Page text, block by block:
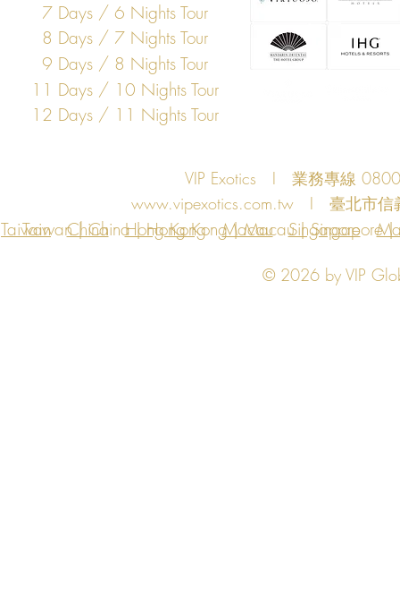
7 Days / 6 Nights Tour
8 Days / 7 Nights Tour
9 Days / 8 Nights Tour
11 Days / 10 Nights Tour
12 Days / 11 Nights Tour
VIP Exotics I 業務專線
www.vipexotics.com.tw I 臺北市信
Taiwan | China | Hong Kong | Macau | Singapore
Singapore
Hong Kong
China Macau
Taiwan
© 2026 by VIP